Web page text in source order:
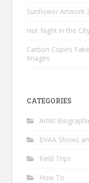
Sunflower Artwork
Hot Night in the
Carbon Copies
Images
CATEGORIES
Artist
BVAA Shows
Field Trips
How To